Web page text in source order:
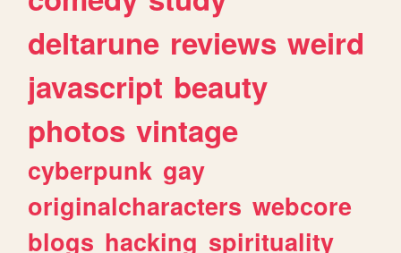
deltarune reviews weird
javascript beauty
photos vintage
cyberpunk gay
originalcharacters webcore
blogs hacking spirituality